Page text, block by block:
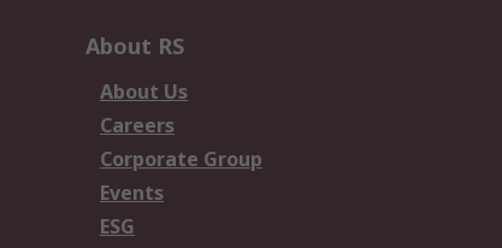
About RS
About Us
Careers
Corporate Group
Events
ESG